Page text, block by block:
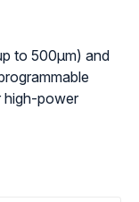
to 500μm) and
high-power